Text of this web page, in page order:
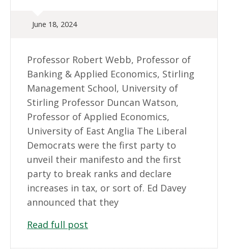
June 18, 2024
Professor Robert Webb, Professor of
Banking & Applied Economics, Stirling
Management School, University of
Stirling Professor Duncan Watson,
Professor of Applied Economics,
University of East Anglia The Liberal
Democrats were the first party to
unveil their manifesto and the first
party to break ranks and declare
increases in tax, or sort of. Ed Davey
announced that they
Read full post